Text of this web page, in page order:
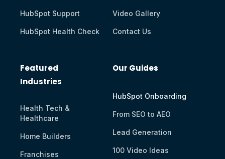
HubSpot Support
HubSpot Health Check
Featured
Industries
Health Tech &
Healthcare
Home Builders
Franchises
Video Gallery
Contact Us
Our Guides
HubSpot Onboarding
From SEO to AEO
Lead Generation
100 Video Ideas